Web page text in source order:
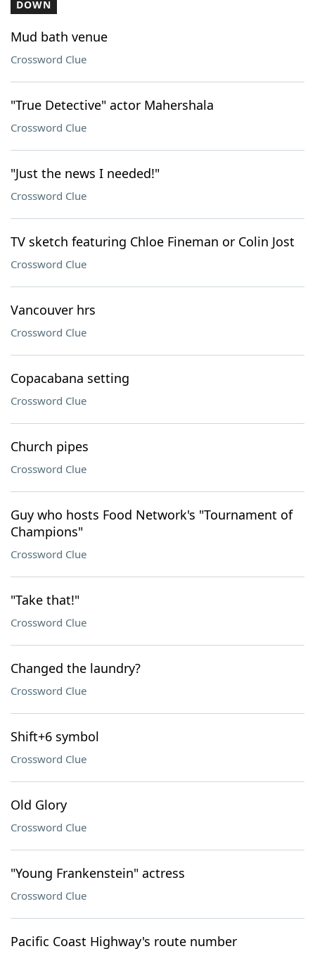
DOWN
Mud bath venue
Crossword Clue
"True Detective" actor Mahershala
Crossword Clue
"Just the news I needed!"
Crossword Clue
TV sketch featuring Chloe Fineman or Colin Jost
Crossword Clue
Vancouver hrs
Crossword Clue
Copacabana setting
Crossword Clue
Church pipes
Crossword Clue
Guy who hosts Food Network's "Tournament of
Champions"
Crossword Clue
"Take that!"
Crossword Clue
Changed the laundry?
Crossword Clue
Shift+6 symbol
Crossword Clue
Old Glory
Crossword Clue
"Young Frankenstein" actress
Crossword Clue
Pacific Coast Highway's route number